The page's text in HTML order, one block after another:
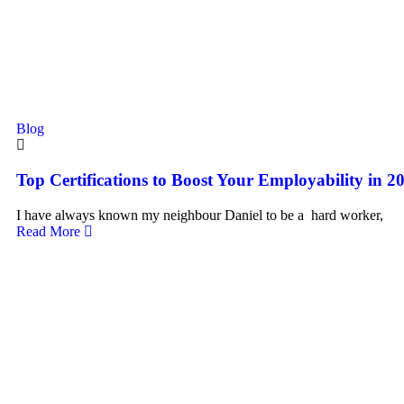
Blog
Top Certifications to Boost Your Employability in
I have always known my neighbour Daniel to be a hard worker,
Read More